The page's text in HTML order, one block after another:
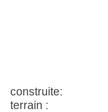
construite:
terrain :